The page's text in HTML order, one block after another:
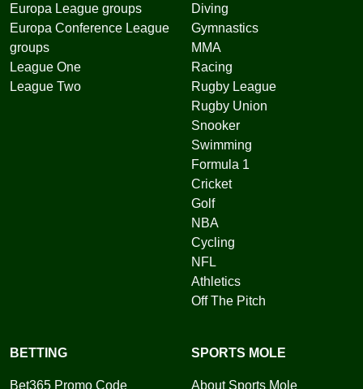
Europa League groups
Europa Conference League
groups
League One
League Two
Diving
Gymnastics
MMA
Racing
Rugby League
Rugby Union
Snooker
Swimming
Formula 1
Cricket
Golf
NBA
Cycling
NFL
Athletics
Off The Pitch
BETTING
Bet365 Promo Code
SPORTS MOLE
About Sports Mole